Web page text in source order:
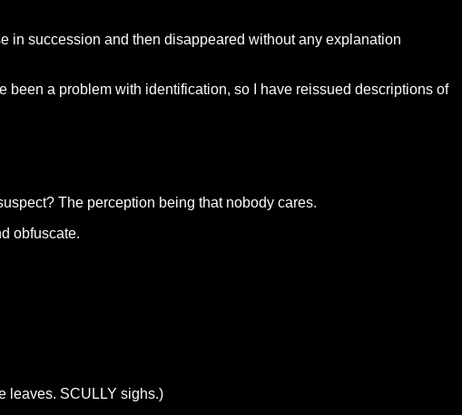
in succession and then disappeared without any explanation
a problem with identification, so I have reissued descriptions of
The perception being that nobody cares.
obfuscate.
leaves. SCULLY sighs.)